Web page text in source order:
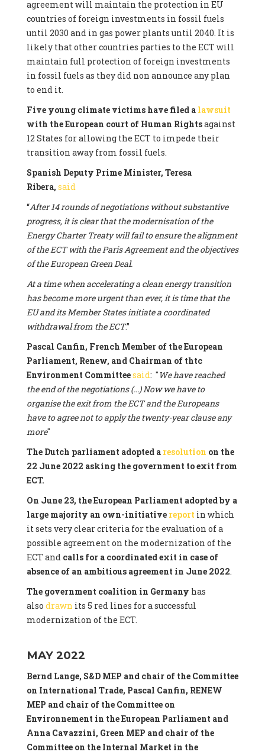
agreement will maintain the protection in EU
countries of foreign investments in fossil fuels
until 2030 and in gas power plants until 2040. It is
likely that other countries parties to the ECT will
maintain full protection of foreign investments
in fossil fuels as they did non announce any plan
to end it.
Five young climate victims have filed a lawsuit
with the European court of Human Rightsagainst
12 States for allowing the ECT to impede their
transition away from fossil fuels.
Spanish Deputy Prime Minister, Teresa
Ribera, said
“After 14 rounds of negotiations without substantive
progress, it is clear that the modernisation of the
Energy Charter Treaty will fail to ensure the alignment
of the ECT with the Paris Agreement and the objectives
of the European Green Deal.
At a time when accelerating a clean energy transition
has become more urgent than ever, it is time that the
EU and its Member States initiate a coordinated
withdrawal from the ECT.”
Pascal Canfin, French Member of the European
Parliament, Renew, and Chairman of thtc
Environment Committeesaid: " We have reached
the end of the negotiations (...) Now we have to
organise the exit from the ECT and the Europeans
have to agree not to apply the twenty-year clause any
more"
The Dutch parliament adopted a resolution on the
22 June 2022 asking the government to exit from
ECT.
On June 23, the European Parliament adopted by a
large majority an own-initiative report in which
it sets very clear criteria for the evaluation of a
possible agreement on the modernization of the
ECT andcalls for a coordinated exit in case of
absence of an ambitious agreement in June 2022.
The government coalition in Germany has
also drawn its 5 red lines for a successful
modernization of the ECT.
MAY 2022
Bernd Lange, S&D MEP and chair of the Committee
on International Trade, Pascal Canfin, RENEW
MEP and chair of the Committee on
Environnement in the European Parliament and
Anna Cavazzini, Green MEP and chair of the
Committee on the Internal Market in the